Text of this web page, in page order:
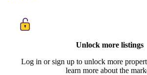
Unlock more listings
Log in or sign up to unlock more
learn more about the